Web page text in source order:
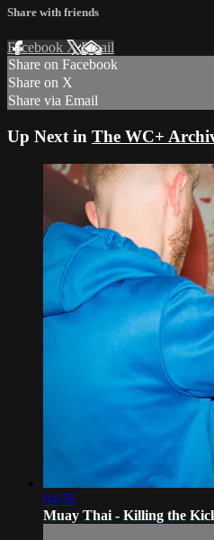
Share with friends
Facebook XEmail
Share on Facebook
Share on X
Share via Email
Up Next in The WC+
04:56
Muay Thai - Killing the